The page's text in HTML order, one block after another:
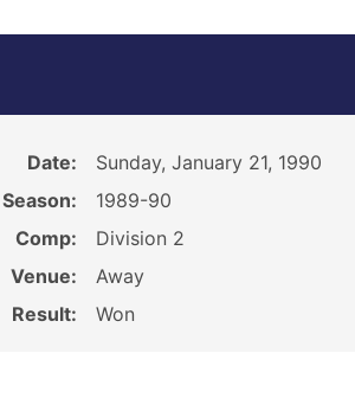
Date:
Sunday, January 21, 1990
Season:
1989-90
Comp:
Division 2
Venue:
Away
Result:
Won